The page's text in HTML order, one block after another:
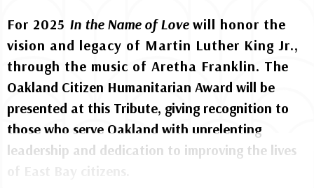
For 2025 In the Name of Lovewill honor the
vision and legacy of Martin Luther King Jr.,
through the music of Aretha Franklin. The
Oakland Citizen Humanitarian Award will be
presented at this Tribute, giving recognition to
those who serve Oakland with unrelenting
leadership and dedication to improving the lives